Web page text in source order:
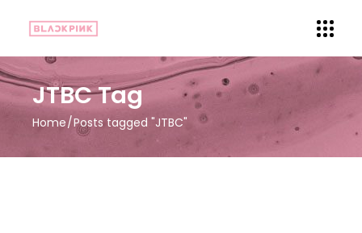
JTBC Tag
Home Posts tagged "JTBC"